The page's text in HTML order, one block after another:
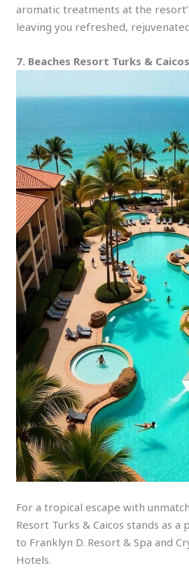
aromatic treatments at the
leaving you refreshed,
7. Beaches Resort Turks & Caicos
For a tropical escape with
Resort Turks & Caicos stands as
to Franklyn D. Resort & Spa and
Hotels.